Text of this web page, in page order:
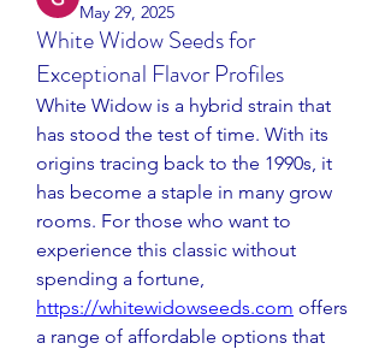
May 29, 2025
White Widow Seeds for
Exceptional Flavor Profiles
White Widow is a hybrid strain that
has stood the test of time. With its
origins tracing back to the 1990s, it
has become a staple in many grow
rooms. For those who want to
experience this classic without
https://whitewidowseeds.com offers
a range of affordable options that